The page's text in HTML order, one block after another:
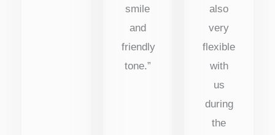
smile
and
friendly
tone.”
also
very
flexible
with
us
during
the